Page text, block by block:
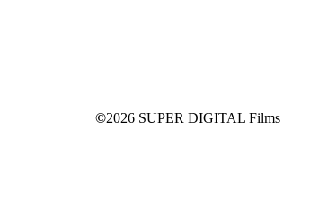
©2026 SUPER DIGITAL Films